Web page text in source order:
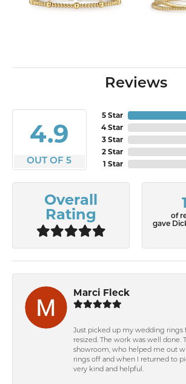
Reviews
4.9
OUT OF 5
5 Star
4 Star
3 Star
2 Star
1 Star
Overall
Rating
of
gave
Marci Fleck
Just picked up my wedding rings
resized. The work was well done.
showroom, who helped me out
rings off and when I returned to
very kind and helpful.